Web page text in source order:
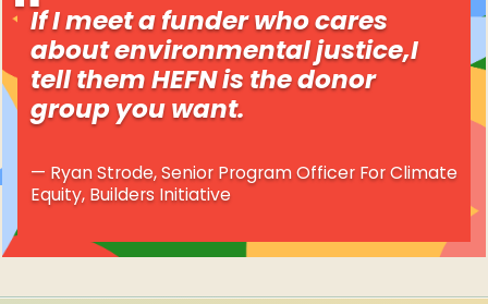
If I meet a funder who cares
about environmental justice,I
tell them HEFN is the donor
group you want.
Ryan Strode, Senior Program Officer For Climate
Equity, Builders Initiative